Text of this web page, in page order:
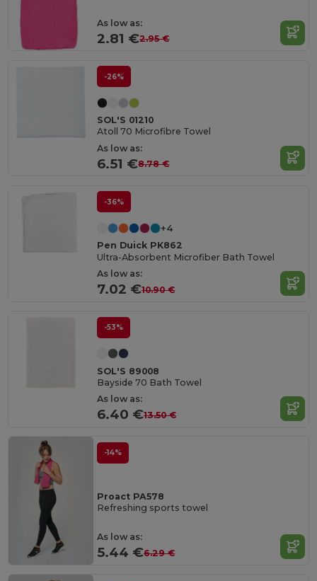
As low as:
2.81 €2.95 €
-26%
SOL'S 01210
Atoll 70 Microfibre Towel
As low as:
6.51 €8.78 €
-36%
+4
Pen Duick PK862
Ultra-Absorbent Microfiber Bath Towel
As low as:
7.02 €10.90 €
-53%
SOL'S 89008
Bayside 70 Bath Towel
As low as:
6.40 €13.50 €
-14%
Proact PA578
Refreshing sports towel
As low as:
5.44 €6.29 €